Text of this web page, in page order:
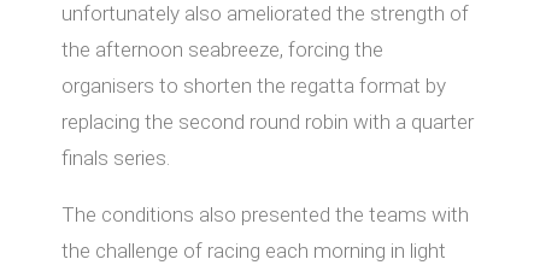
unfortunately also ameliorated the strength of
the afternoon seabreeze, forcing the
organisers to shorten the regatta format by
replacing the second round robin with a quarter
finals series.
The conditions also presented the teams with
the challenge of racing each morning in light